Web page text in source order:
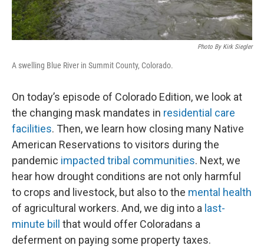
Photo By Kirk Siegler
A swelling Blue River in Summit County, Colorado.
On today’s episode of Colorado Edition, we look at
the changing mask mandates in residential care
facilities. Then, we learn how closing many Native
American Reservations to visitors during the
pandemic impacted tribal communities. Next, we
hear how drought conditions are not only harmful
to crops and livestock, but also to the mental health
of agricultural workers. And, we dig into a last-
minute bill that would offer Coloradans a
deferment on paying some property taxes.